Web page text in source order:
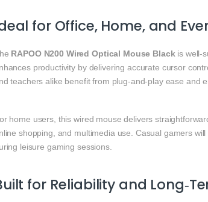
for Office, Home, and
RAPOO N200 Wired Optical Mouse Blackis
productivity by delivering accurate cursor
teachers alike benefit from plug‑and‑play ease and
home users, this wired mouse delivers
shopping, and multimedia use. Casual gamers
leisure gaming sessions.
for Reliability and